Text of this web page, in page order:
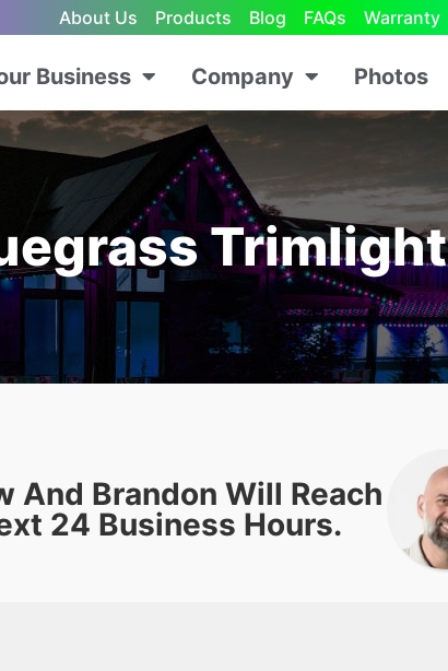
About Us Products Blog FAQs Warranty
Business Company Photos
Trimlight
And Brandon Will Reach
24 Business Hours.